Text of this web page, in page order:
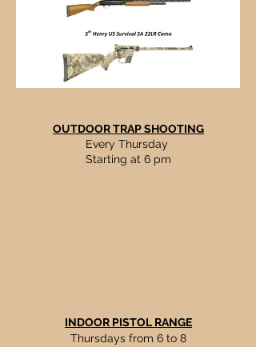
OUTDOOR TRAP SHOOTING
Every Thursday
Starting at 6 pm
INDOOR PISTOL RANGE
Thursdays from 6 to 8